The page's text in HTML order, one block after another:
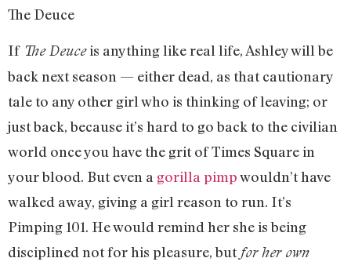
The Deuce
If The Deuceis anything like real life, Ashley will be
back next season — either dead, as that cautionary
tale to any other girl who is thinking of leaving; or
just back, because it’s hard to go back to the civilian
world once you have the grit of Times Square in
your blood. But even a gorilla pimpwouldn’t have
walked away, giving a girl reason to run. It’s
Pimping 101. He would remind her she is being
disciplined not for his pleasure, butfor her own